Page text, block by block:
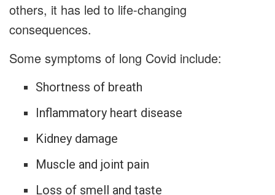
others, it has led to life-changing
consequences.
Some symptoms of long Covid include:
Shortness of breath
Inflammatory heart disease
Kidney damage
Muscle and joint pain
Loss of smell and taste